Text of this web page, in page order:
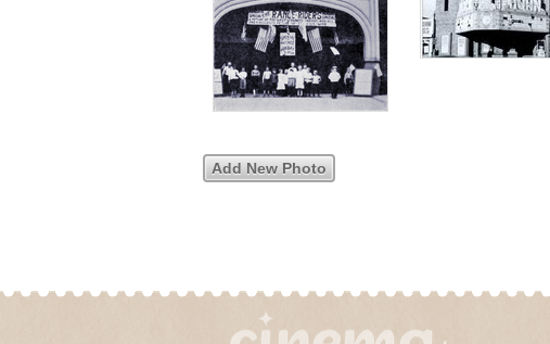
Add New Photo